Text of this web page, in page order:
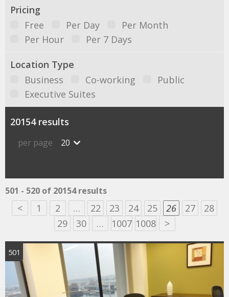
Pricing
Free
Per Day
Per Month
Per Hour
Per 7 Days
Location Type
Business
Co-working
Public
Executive Suites
20154 results
per page 20
501 - 520 of 20154 results
< 1 2 … 22 23 24 25 26 27
28
29
30 … 1007 1008 >
501